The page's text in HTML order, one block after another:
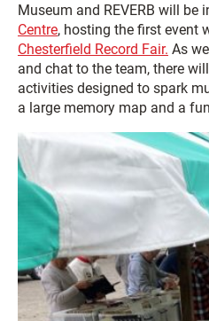
Museum and REVERB will be
Centre, hosting the first event
Chesterfield Record Fair. As
and chat to the team, there
activities designed to spark
a large memory map and a